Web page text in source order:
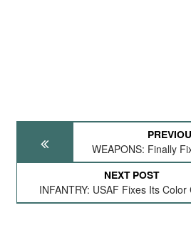
WEAPONS: Finally
NEXT POST
INFANTRY: USAF Fixes Its Color